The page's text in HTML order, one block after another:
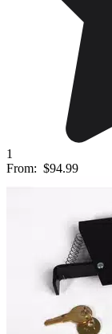
1
From: $94.99